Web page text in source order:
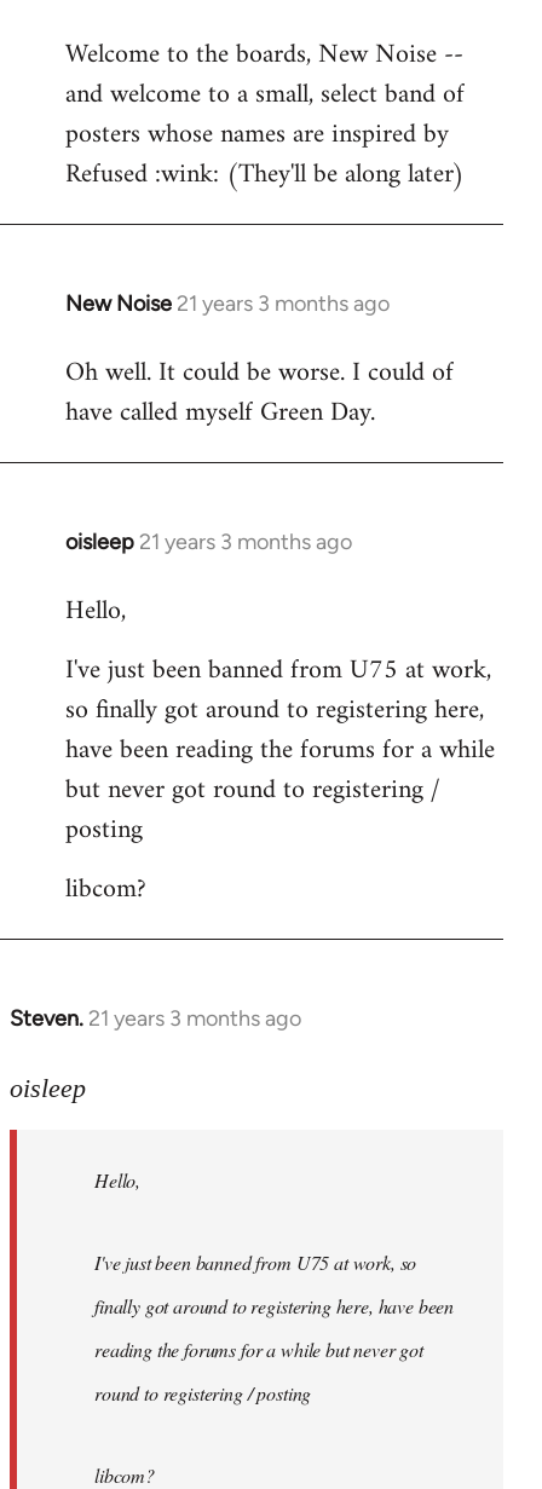
to
Welcome
libcom.org
Welcome to the boards, New Noise --
and welcome to a small, select band of
posters whose names are inspired by
Refused :wink: (They'll be along later)
New Noise 21 years 3 months ago
In
to
Welcome
libcom.org
Oh well. It could be worse. I could of
have called myself Green Day.
oisleep 21 years 3 months ago
In
to
by
libcom.org
Hello,
I've just been banned from U75 at work,
so finally got around to registering here,
have been reading the forums for a while
but never got round to registering /
posting
libcom?
Steven. 21 years 3 months ago
In
to
libcom.org
oisleep
Hello,
I've just been banned from U75 at work, so
finally got around to registering here, have been
reading the forums for a while but never got
round to registering / posting
libcom?